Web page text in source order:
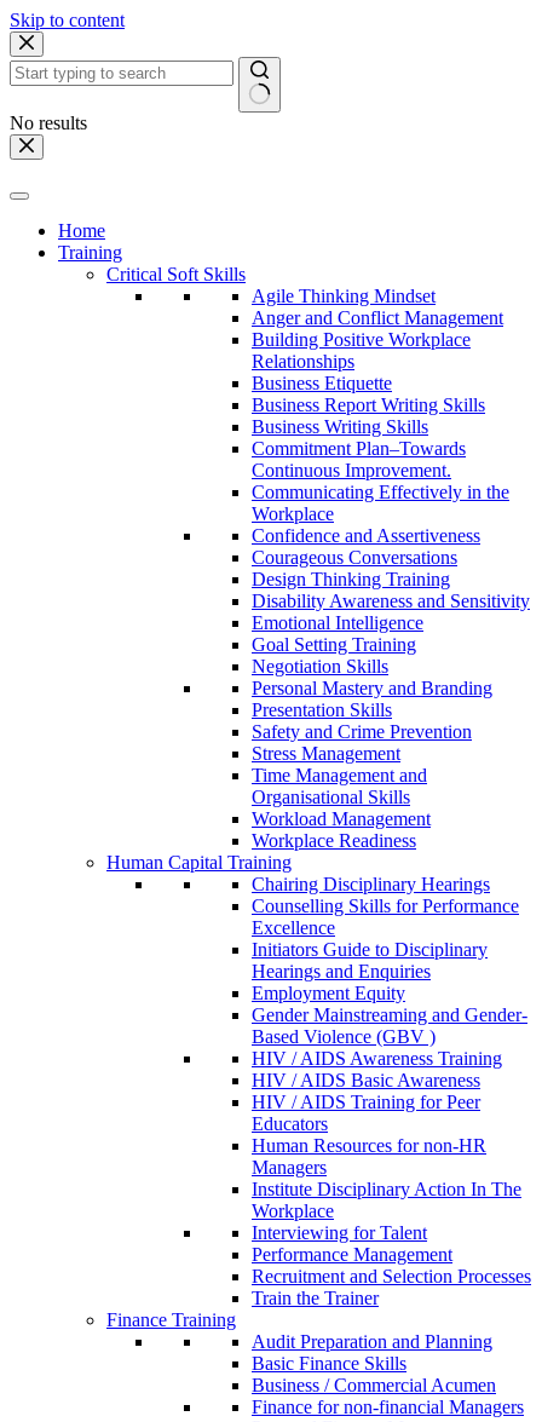
Skip to content
No results
Home
Training
Critical Soft Skills
Agile Thinking Mindset
Anger and Conflict Management
Building Positive Workplace
Relationships
Business Etiquette
Business Report Writing Skills
Business Writing Skills
Commitment Plan–Towards
Continuous Improvement.
Communicating Effectively in the
Workplace
Confidence and Assertiveness
Courageous Conversations
Design Thinking Training
Disability Awareness and Sensitivity
Emotional Intelligence
Goal Setting Training
Negotiation Skills
Personal Mastery and Branding
Presentation Skills
Safety and Crime Prevention
Stress Management
Time Management and
Organisational Skills
Workload Management
Workplace Readiness
Human Capital Training
Chairing Disciplinary Hearings
Counselling Skills for Performance
Excellence
Initiators Guide to Disciplinary
Hearings and Enquiries
Employment Equity
Gender Mainstreaming and Gender-
Based Violence (GBV )
HIV / AIDS Awareness Training
HIV / AIDS Basic Awareness
HIV / AIDS Training for Peer
Educators
Human Resources for non-HR
Managers
Institute Disciplinary Action In The
Workplace
Interviewing for Talent
Performance Management
Recruitment and Selection Processes
Train the Trainer
Finance Training
Audit Preparation and Planning
Basic Finance Skills
Business / Commercial Acumen
Finance for non-financial Managers